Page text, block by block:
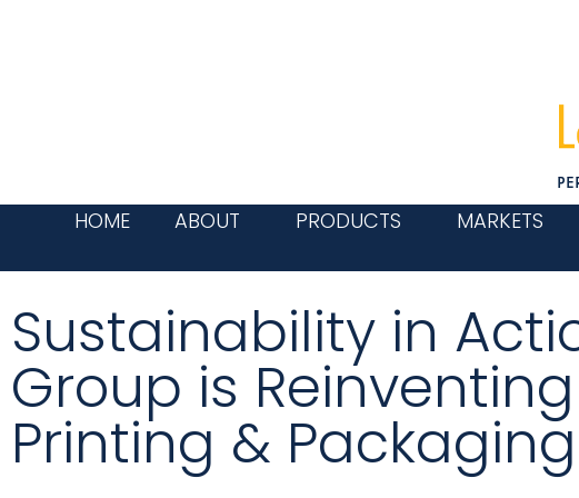
HOME ABOUT PRODUCTS MARKETS
Sustainability in
Group is
Printing & Packaging